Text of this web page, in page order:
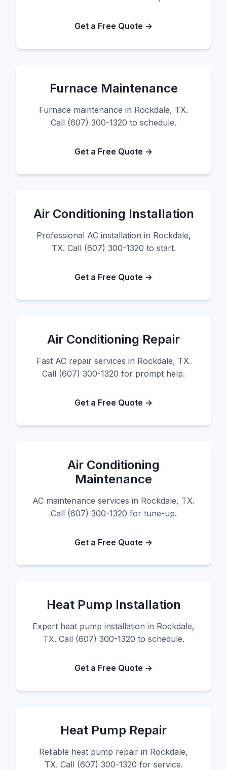
Get a Free Quote →
Furnace Maintenance
Furnace maintenance in Rockdale, TX.
Call (607) 300-1320 to schedule.
Get a Free Quote →
Air Conditioning Installation
Professional AC installation in Rockdale,
TX. Call (607) 300-1320 to start.
Get a Free Quote →
Air Conditioning Repair
Fast AC repair services in Rockdale, TX.
Call (607) 300-1320 for prompt help.
Get a Free Quote →
Air Conditioning
Maintenance
AC maintenance services in Rockdale, TX.
Call (607) 300-1320 for tune-up.
Get a Free Quote →
Heat Pump Installation
Expert heat pump installation in Rockdale,
TX. Call (607) 300-1320 to schedule.
Get a Free Quote →
Heat Pump Repair
Reliable heat pump repair in Rockdale,
TX. Call (607) 300-1320 for service.